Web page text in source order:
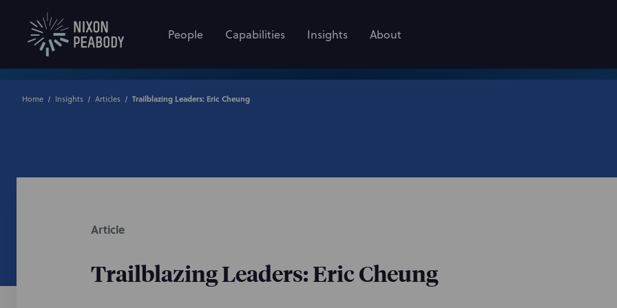
People Capabilities Insights About
Home Insights Articles Trailblazing Leaders: Eric Cheung
Article
Trailblazing Leaders: Eric Cheung